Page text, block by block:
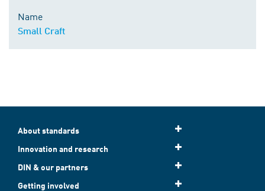
Name
Small Craft
About standards
Innovation and research
DIN & our partners
Getting involved